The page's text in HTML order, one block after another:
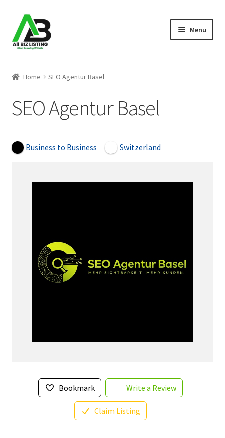
Skip
to
navigation
Skip
to
content
Menu
About Us
Blog
Home SEO Agentur Basel
SEO Agentur Basel
Business to Business Switzerland
Bookmark Write a Review
Claim Listing